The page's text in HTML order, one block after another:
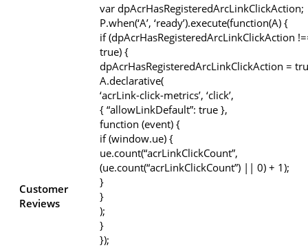
Customer
Reviews
var dpAcrHasRegisteredArcLinkClickAction;
P.when(‘A’, ‘ready’).execute(function(A) {
if (dpAcrHasRegisteredArcLinkClickAction
true) {
dpAcrHasRegisteredArcLinkClickAction =
A.declarative(
‘acrLink-click-metrics’, ‘click’,
{ “allowLinkDefault”: true },
function (event) {
if (window.ue) {
ue.count(“acrLinkClickCount”,
(ue.count(“acrLinkClickCount”) || 0) + 1);
}
}
);
}
});